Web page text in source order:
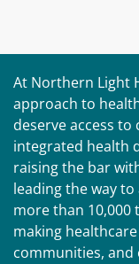
At Northern Light
approach to
deserve access
integrated health
raising the bar
leading the way
more than
making
communities, and